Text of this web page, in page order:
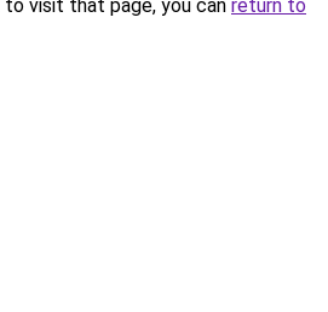
visit that page, you can return to